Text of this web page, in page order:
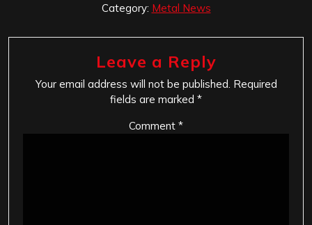
Category: Metal News
Leave a Reply
Your email address will not be published. Required
fields are marked *
Comment *